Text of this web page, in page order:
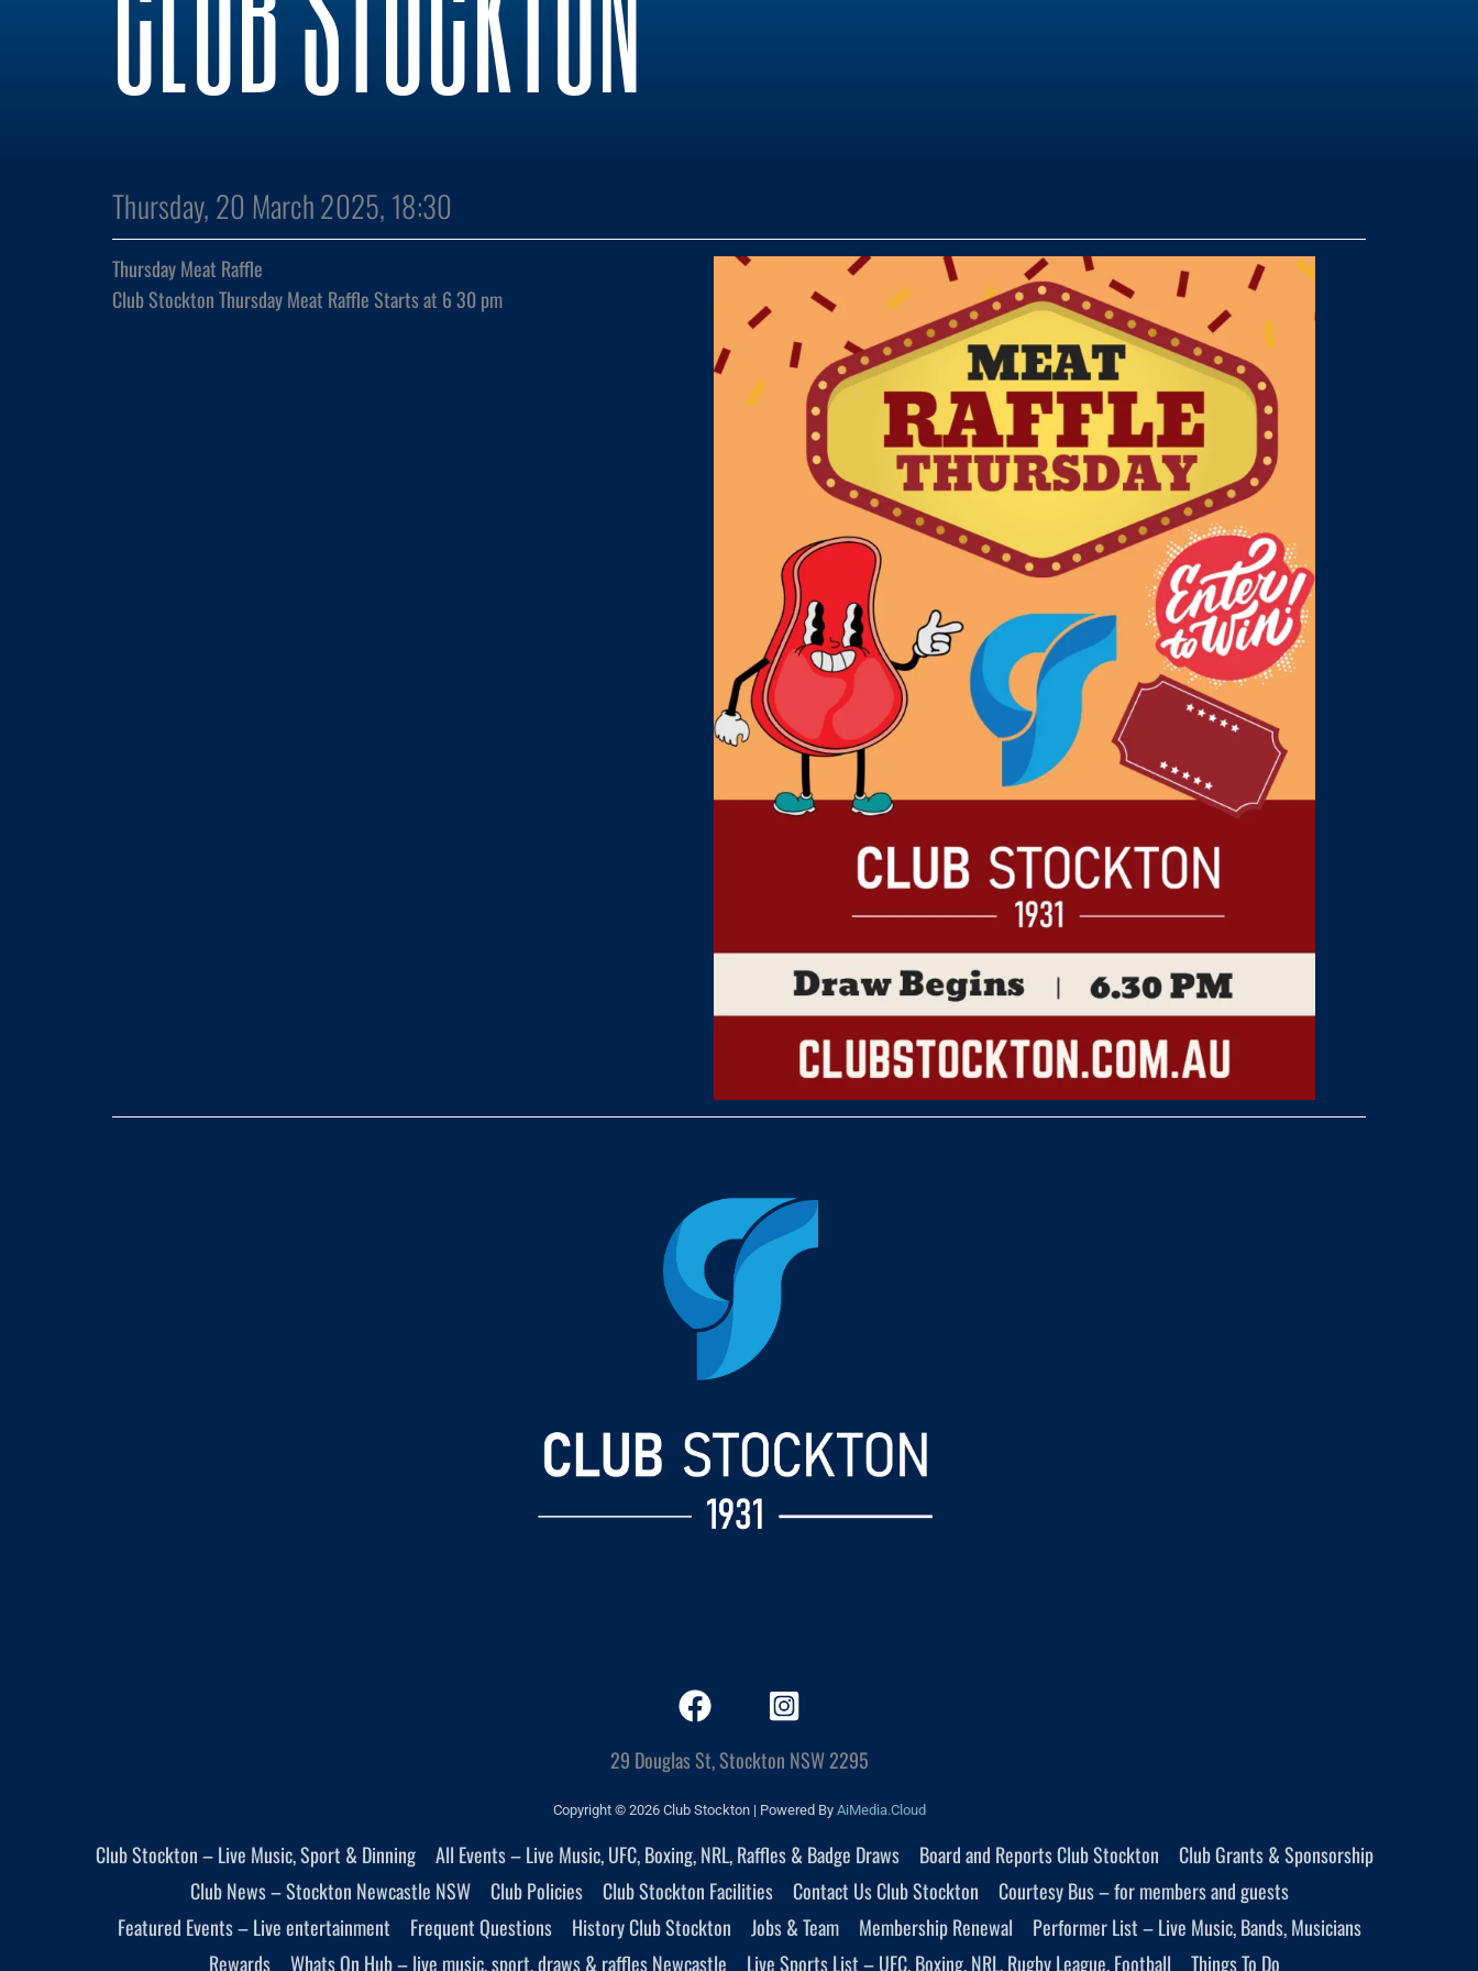
Thursday, 20 March 2025, 18:30
Thursday Meat Raffle
Club Stockton Thursday Meat Raffle Starts at 6 30 pm
29 Douglas St, Stockton NSW 2295
Copyright © 2026 Club Stockton | Powered By AiMedia.Cloud
Club Stockton – Live Music, Sport & Dinning All Events – Live Music, UFC, Boxing, NRL, Raffles & Badge Draws Board and Reports Club Stockton
Club Grants & Sponsorship
Club News – Stockton Newcastle NSW
Club Policies Club Stockton Facilities Contact Us Club Stockton
Courtesy Bus – for members and guests
Featured Events – Live entertainment
Frequent Questions History Club Stockton Jobs & Team Membership Renewal
Performer List – Live Music, Bands, Musicians
Rewards
Whats On Hub – live music, sport, draws & raffles Newcastle Live Sports List – UFC, Boxing, NRL, Rugby League, Football Things To Do